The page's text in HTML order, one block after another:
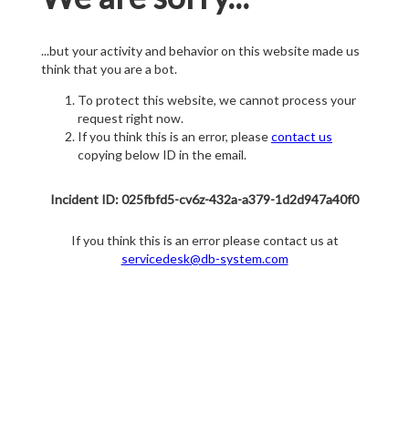
...but your activity and behavior on this website made us
think that you are a bot.
To protect this website, we cannot process your
request right now.
If you think this is an error, pleasecontact us
copying below ID in the email.
Incident ID: 025fbfd5-cv6z-432a-a379-1d2d947a40f0
If you think this is an error please contact us at
servicedesk@db-system.com